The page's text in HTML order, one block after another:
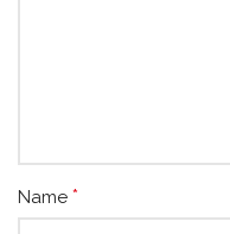
Name *